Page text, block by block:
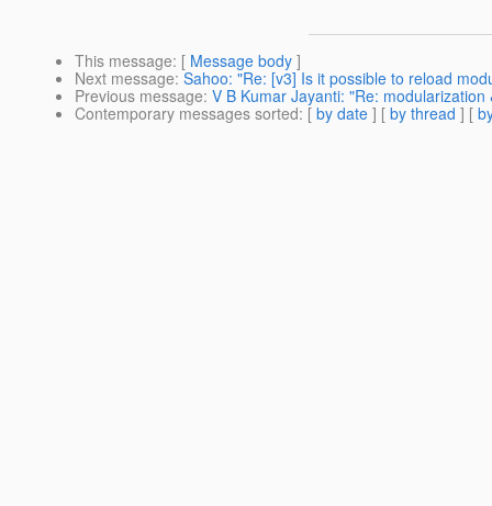
This message: [ Message body ]
Next message: Sahoo: "Re: [v3] Is it possible to reload
Previous message: V B Kumar Jayanti: "Re: modularization
Contemporary messages sorted: [ by date ] [ by thread ] [